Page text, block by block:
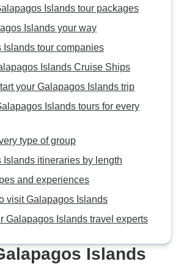
Islands tour packages
Islands your way
Islands tour companies
Islands Cruise Ships
your Galapagos Islands trip
Islands tours for every
type of group
Islands itineraries by length
and experiences
visit Galapagos Islands
Galapagos Islands travel experts
Islands